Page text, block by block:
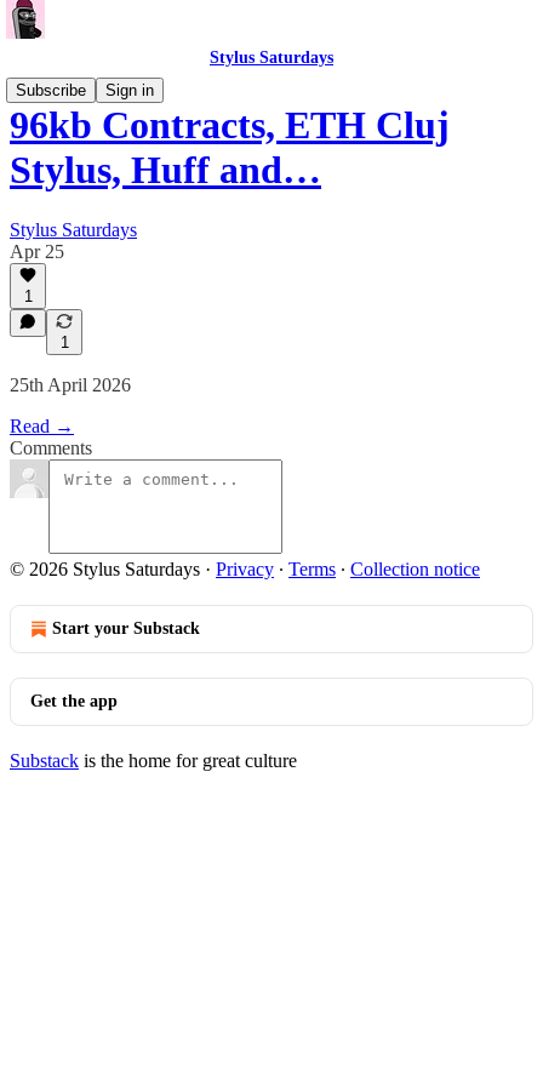
Stylus Saturdays
Subscribe
Sign in
96kb Contracts, ETH Cluj
Stylus, Huff and…
Stylus Saturdays
Apr 25
1
1
25th April 2026
Read →
Comments
© 2026 Stylus Saturdays · Privacy ∙ Terms ∙ Collection notice
Start your Substack
Get the app
Substack is the home for great culture